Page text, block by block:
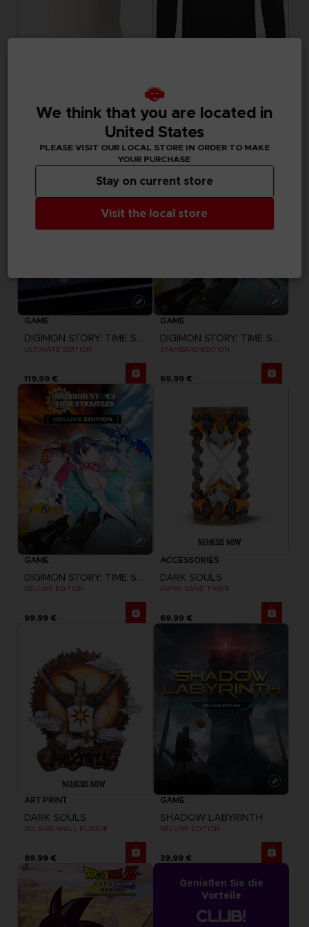
"NEVER ALONE" T-SHIRT
LITTLE NIGHTMARES III
"NEVER ALONE" SWEATER
44,99 €
GAME
DIGIMON STORY: TIME STRANGER
ULTIMATE EDITION
119,99 €
GAME
DIGIMON STORY: TIME STRANGER
STANDARD EDITION
69,99 €
GAME
DIGIMON STORY: TIME STRANGER
DELUXE EDITION
99,99 €
ACCESSORIES
DARK SOULS
GWYN SAND TIMER
69,99 €
ART PRINT
DARK SOULS
SOLAIRE WALL PLAQUE
89,99 €
GAME
SHADOW LABYRINTH
DELUXE EDITION
39,99 €
Genießen Sie die
Vorteile
We think that you are located in
United States
PLEASE VISIT OUR LOCAL STORE IN ORDER TO MAKE
YOUR PURCHASE
Visit the local store
Stay on current store